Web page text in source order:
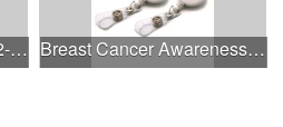
Performance Bandanna 2-Way Stretch No-Sew 22"x22" Dye-Sub Breast Cancer Awareness Plastic Badge Reel